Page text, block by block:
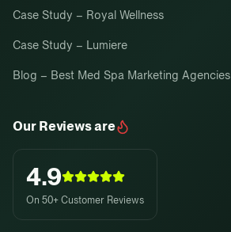
Case Study – Royal Wellness
Case Study – Lumiere
Blog – Best Med Spa Marketing Agencies
Our Reviews are
4.9
On 50+ Customer Reviews